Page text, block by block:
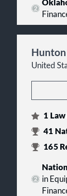
United
1
41
165
in